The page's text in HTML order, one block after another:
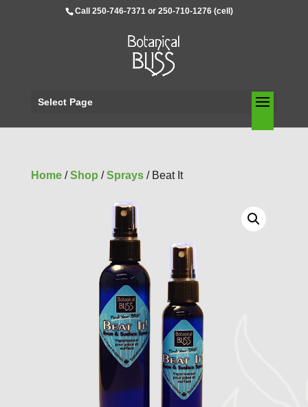
Call 250-746-7371 or 250-710-1276 (cell)
Select Page
Home/Shop /Sprays/ Beat It